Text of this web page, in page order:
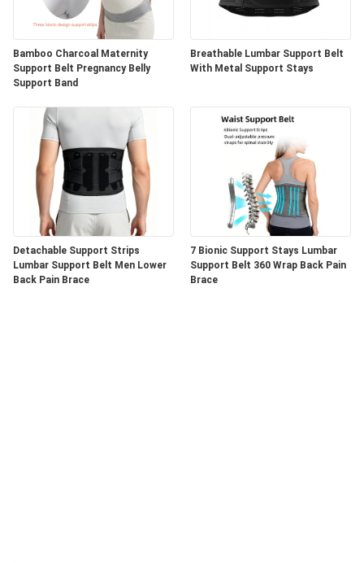
Bamboo Charcoal Maternity
Support Belt Pregnancy Belly
Support Band
Breathable Lumbar Support Belt
With Metal Support Stays
Detachable Support Strips
Lumbar Support Belt Men Lower
Back Pain Brace
7 Bionic Support Stays Lumbar
Support Belt 360 Wrap Back Pain
Brace